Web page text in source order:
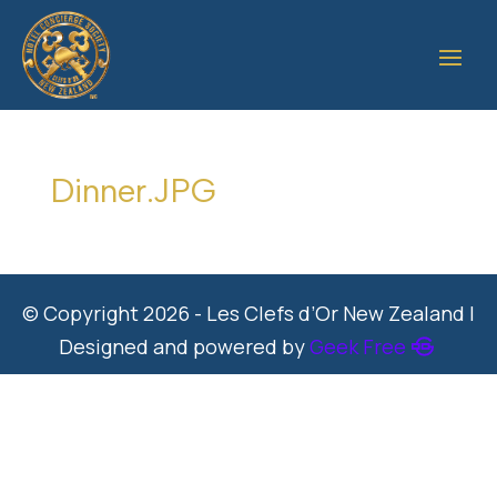
Dinner.JPG
© Copyright 2026 - Les Clefs d’Or New Zealand |
Designed and powered byGeek Free